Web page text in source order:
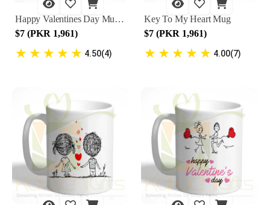
Happy Valentines Day Mug 4
$7 (PKR 1,961)
★ ★ ★ ★ ★ 4.50(4)
Key To My Heart Mug
$7 (PKR 1,961)
★ ★ ★ ★ ★ 4.00(7)